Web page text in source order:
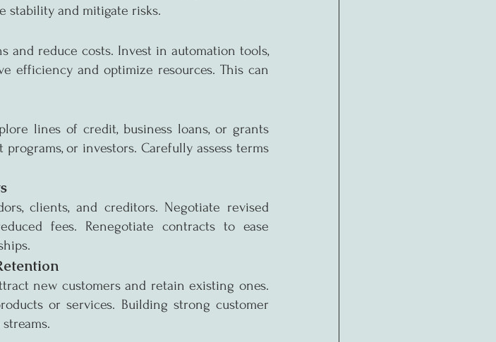
stability and mitigate risks.
and reduce costs. Invest in automation tools,
efficiency and optimize resources. This can
lines of credit, business loans, or grants
or investors. Carefully assess terms
clients, and creditors. Negotiate revised
fees. Renegotiate contracts to ease
new customers and retain existing ones.
or services. Building strong customer